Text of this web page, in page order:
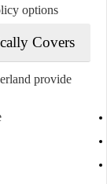
options.
Covers
provide